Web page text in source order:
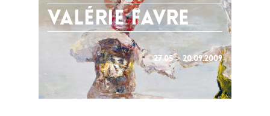
valérie favre
27.05 > 20.09.2009